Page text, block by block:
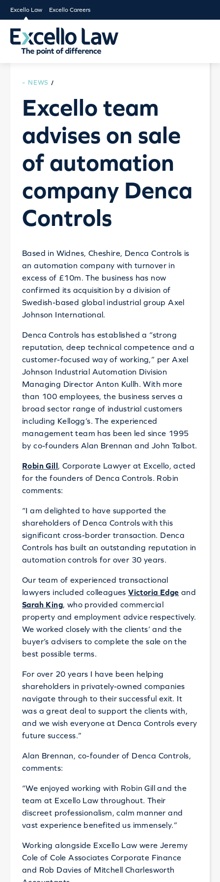
Excello Law Excello Careers
NEWS /
Excello team
advises on sale
of automation
company Denca
Controls
Based in Widnes, Cheshire, Denca Controls is
an automation company with turnover in
excess of £10m. The business has now
confirmed its acquisition by a division of
Swedish-based global industrial group Axel
Johnson International.
Denca Controls has established a “strong
reputation, deep technical competence and a
customer-focused way of working,” per Axel
Johnson Industrial Automation Division
Managing Director Anton Kullh. With more
than 100 employees, the business serves a
broad sector range of industrial customers
including Kellogg’s. The experienced
management team has been led since 1995
by co-founders Alan Brennan and John Talbot.
Robin Gill, Corporate Lawyer at Excello, acted
for the founders of Denca Controls. Robin
comments:
“I am delighted to have supported the
shareholders of Denca Controls with this
significant cross-border transaction. Denca
Controls has built an outstanding reputation in
automation controls for over 30 years.
Our team of experienced transactional
lawyers included colleaguesVictoria Edge and
Sarah King, who provided commercial
property and employment advice respectively.
We worked closely with the clients’ and the
buyer’s advisers to complete the sale on the
best possible terms.
For over 20 years I have been helping
shareholders in privately-owned companies
navigate through to their successful exit. It
was a great deal to support the clients with,
and we wish everyone at Denca Controls every
future success.”
Alan Brennan, co-founder of Denca Controls,
comments:
“We enjoyed working with Robin Gill and the
team at Excello Law throughout. Their
discreet professionalism, calm manner and
vast experience benefited us immensely.”
Working alongside Excello Law were Jeremy
Cole of Cole Associates Corporate Finance
and Rob Davies of Mitchell Charlesworth